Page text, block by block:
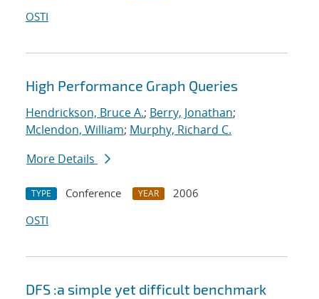
OSTI
High Performance Graph Queries
Hendrickson, Bruce A.; Berry, Jonathan;
Mclendon, William; Murphy, Richard C.
More Details
TYPE Conference YEAR
2006
OSTI
DFS :a simple yet difficult benchmark